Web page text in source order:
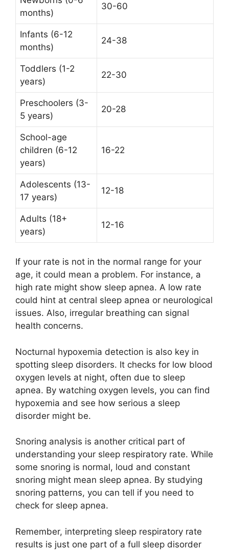
months)
30-60
Infants (6-12
months)
24-38
Toddlers (1-2
years)
22-30
Preschoolers (3-
5 years)
20-28
School-age
children (6-12
years)
16-22
Adolescents (13-
17 years)
12-18
Adults (18+
years)
12-16
If your rate is not in the normal range for your
age, it could mean a problem. For instance, a
high rate might show sleep apnea. A low rate
could hint at central sleep apnea or neurological
issues. Also, irregular breathing can signal
health concerns.
Nocturnal hypoxemia detection is also key in
spotting sleep disorders. It checks for low blood
oxygen levels at night, often due to sleep
apnea. By watching oxygen levels, you can find
hypoxemia and see how serious a sleep
disorder might be.
Snoring analysis is another critical part of
understanding your sleep respiratory rate. While
some snoring is normal, loud and constant
snoring might mean sleep apnea. By studying
snoring patterns, you can tell if you need to
check for sleep apnea.
Remember, interpreting sleep respiratory rate
results is just one part of a full sleep disorder